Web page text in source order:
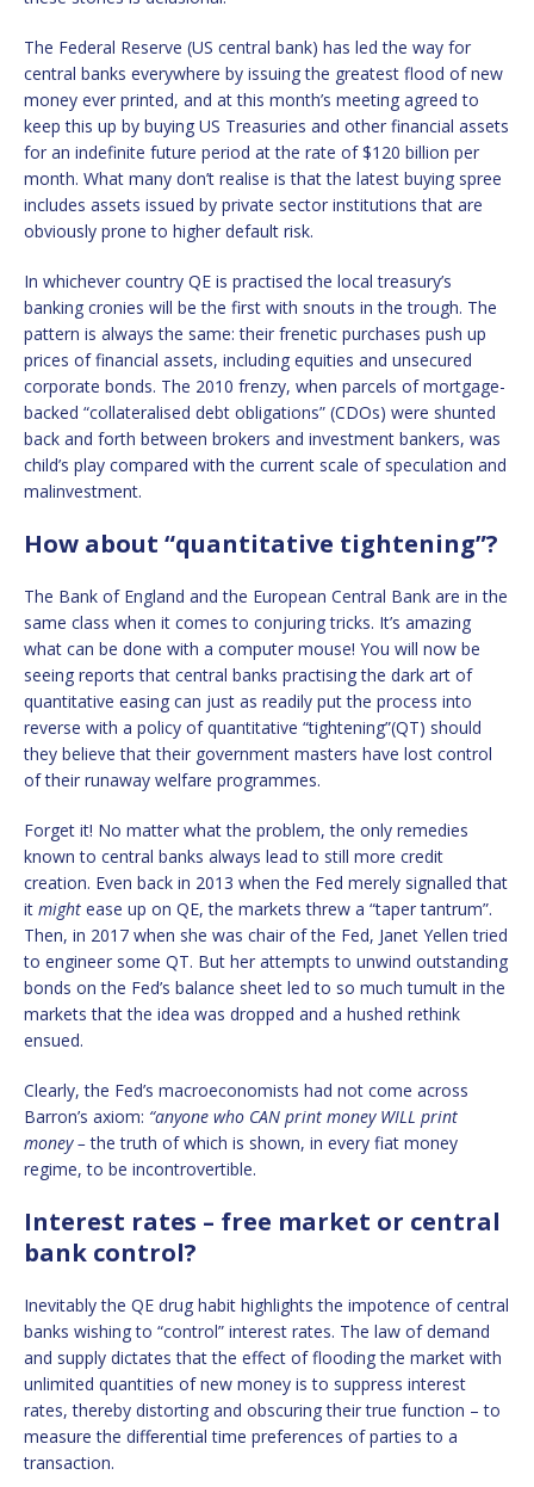
The Federal Reserve (US central bank) has led the way for
central banks everywhere by issuing the greatest flood of new
money ever printed, and at this month’s meeting agreed to
keep this up by buying US Treasuries and other financial assets
for an indefinite future period at the rate of $120 billion per
month. What many don’t realise is that the latest buying spree
includes assets issued by private sector institutions that are
obviously prone to higher default risk.
In whichever country QE is practised the local treasury’s
banking cronies will be the first with snouts in the trough. The
pattern is always the same: their frenetic purchases push up
prices of financial assets, including equities and unsecured
corporate bonds. The 2010 frenzy, when parcels of mortgage-
backed “collateralised debt obligations” (CDOs) were shunted
back and forth between brokers and investment bankers, was
child’s play compared with the current scale of speculation and
malinvestment.
How about “quantitative tightening”?
The Bank of England and the European Central Bank are in the
same class when it comes to conjuring tricks. It’s amazing
what can be done with a computer mouse! You will now be
seeing reports that central banks practising the dark art of
quantitative easing can just as readily put the process into
reverse with a policy of quantitative “tightening”(QT) should
they believe that their government masters have lost control
of their runaway welfare programmes.
Forget it! No matter what the problem, the only remedies
known to central banks always lead to still more credit
creation. Even back in 2013 when the Fed merely signalled that
it might ease up on QE, the markets threw a “taper tantrum”.
Then, in 2017 when she was chair of the Fed, Janet Yellen tried
to engineer some QT. But her attempts to unwind outstanding
bonds on the Fed’s balance sheet led to so much tumult in the
markets that the idea was dropped and a hushed rethink
ensued.
Clearly, the Fed’s macroeconomists had not come across
Barron’s axiom: “anyone who CAN print money WILL print
money –the truth of which is shown, in every fiat money
regime, to be incontrovertible.
Interest rates – free market or central
bank control?
Inevitably the QE drug habit highlights the impotence of central
banks wishing to “control” interest rates. The law of demand
and supply dictates that the effect of flooding the market with
unlimited quantities of new money is to suppress interest
rates, thereby distorting and obscuring their true function – to
measure the differential time preferences of parties to a
transaction.